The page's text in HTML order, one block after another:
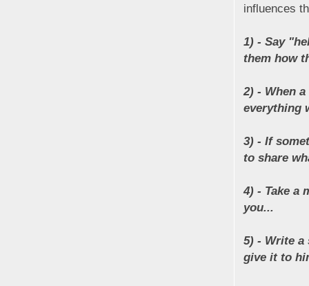
influences
1) - Say
them how
2) - When
everything
3) - If
to share
4) - Take a
you...
5) - Write a
give it to